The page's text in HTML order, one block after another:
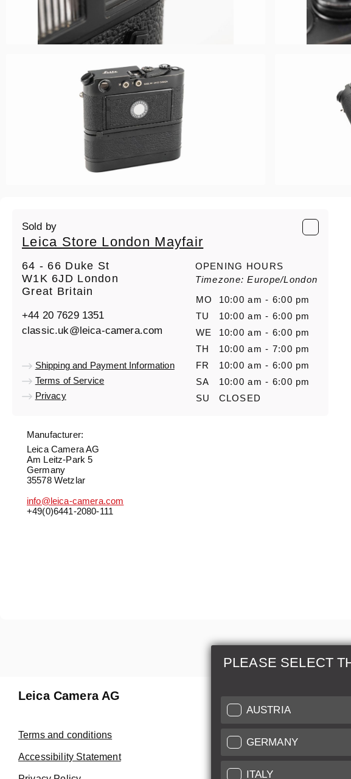
Sold by
Leica Store London Mayfair
64 - 66 Duke St
W1K 6JD London
Great Britain
+44 20 7629 1351
classic.uk@leica-camera.com
Shipping and Payment Information
Terms of Service
Privacy
OPENING HOURS
Timezone: Europe/London
MO
10:00 am - 6:00 pm
TU
10:00 am - 6:00 pm
WE
10:00 am - 6:00 pm
TH
10:00 am - 7:00 pm
FR
10:00 am - 6:00 pm
SA
10:00 am - 6:00 pm
SU
CLOSED
Manufacturer:
Leica Camera AG
Am Leitz-Park 5
Germany
35578 Wetzlar
info@leica-camera.com
+49(0)6441-2080-111
PLEASE SELECT
AUSTRIA
GERMANY
ITALY
Leica Camera AG
Terms and conditions
Accessibility Statement
Repair &
Make use of our
Customer Care